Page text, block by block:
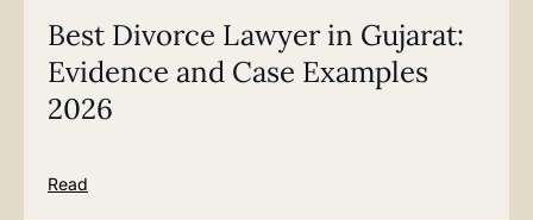
Best Divorce Lawyer in Gujarat:
Evidence and Case Examples
2026
Read